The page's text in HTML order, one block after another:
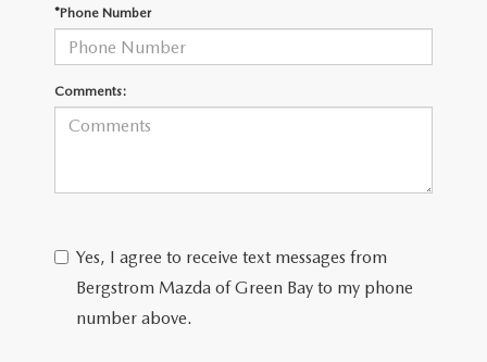
PARTS SPECIALS
*Phone Number
Comments:
Yes, I agree to receive text messages from
Bergstrom Mazda of Green Bay to my phone
number above.